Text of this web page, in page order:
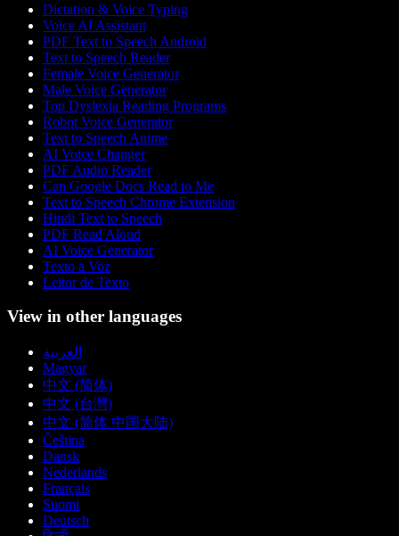
Dictation & Voice Typing
Voice AI Assistant
PDF Text to Speech Android
Text to Speech Reader
Female Voice Generator
Male Voice Generator
Top Dyslexia Reading Programs
Robot Voice Generator
Text to Speech Anime
AI Voice Changer
PDF Audio Reader
Can Google Docs Read to Me
Text to Speech Chrome Extension
Hindi Text to Speech
PDF Read Aloud
AI Voice Generator
Texto a Voz
Leitor de Texto
View in other languages
العربية
Magyar
中文 (简体)
中文 (台灣)
中文 (简体 中国大陆)
Čeština
Dansk
Nederlands
Français
Suomi
Deutsch